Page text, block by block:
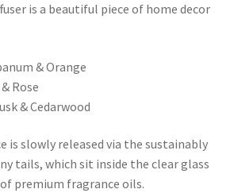
is a beautiful piece of home decor
& Orange
Rose
& Cedarwood
is slowly released via the sustainably
tails, which sit inside the clear glass
premium fragrance oils.